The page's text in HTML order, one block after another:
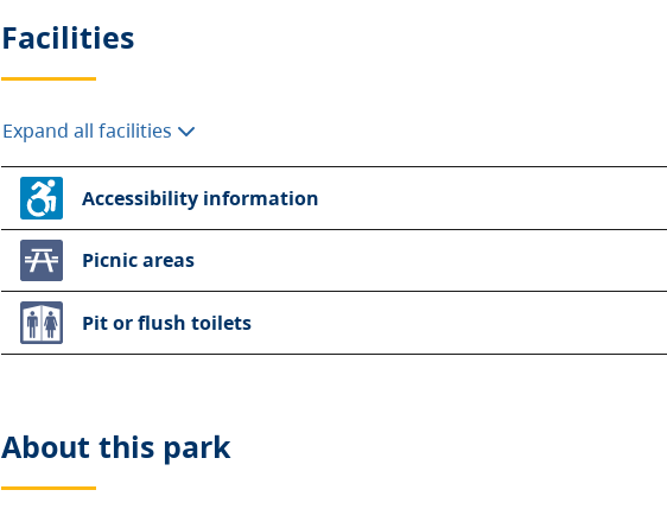
Facilities
Expand all facilities
Accessibility information
Picnic areas
Pit or flush toilets
About this park